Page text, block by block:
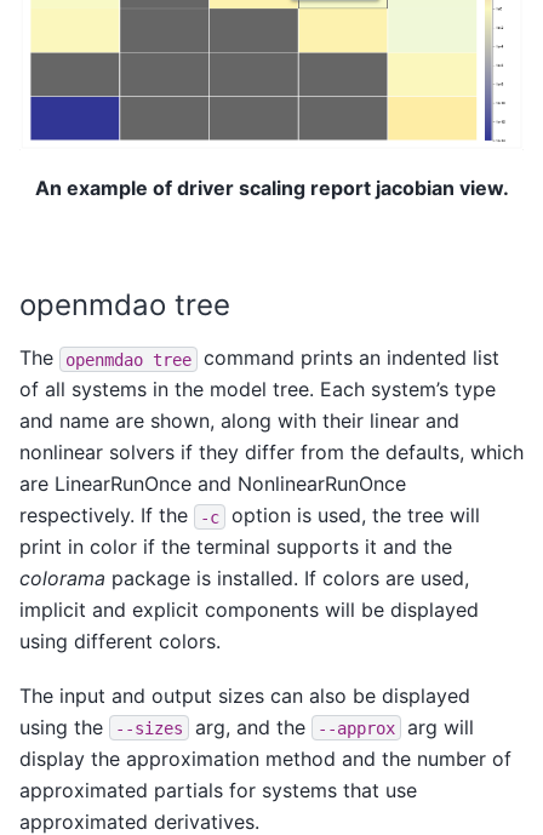
An example of driver scaling report jacobian view.
openmdao tree
The openmdao tree
command prints an indented list
of all systems in the model tree. Each system’s type
and name are shown, along with their linear and
nonlinear solvers if they differ from the defaults, which
are LinearRunOnce and NonlinearRunOnce
respectively. If the
-c
option is used, the tree will
print in color if the terminal supports it and the
colorama package is installed. If colors are used,
implicit and explicit components will be displayed
using different colors.
The input and output sizes can also be displayed
using the
--sizes arg, and the --approx
arg will
display the approximation method and the number of
approximated partials for systems that use
approximated derivatives.